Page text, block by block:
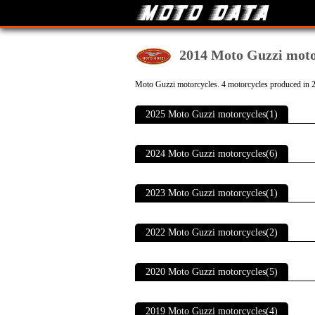
2014 Moto Guzzi
Moto Guzzi motorcycles. 4 motorcycles produced in
2025 Moto Guzzi motorcycles(1)
2024 Moto Guzzi motorcycles(6)
2023 Moto Guzzi motorcycles(1)
2022 Moto Guzzi motorcycles(2)
2020 Moto Guzzi motorcycles(5)
2019 Moto Guzzi motorcycles(4)